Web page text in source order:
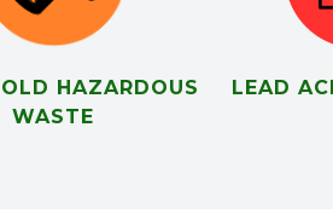
HAZARDOUS
WASTE
LEAD